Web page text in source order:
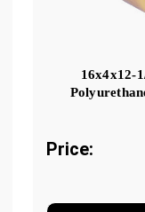
16x4x12-
Price: